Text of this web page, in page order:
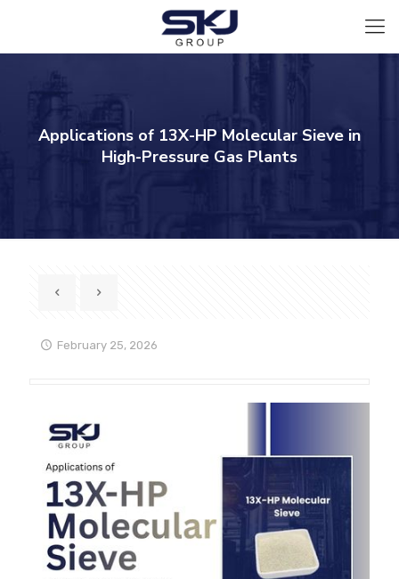
Applications of 13X-HP Molecular Sieve in
High-Pressure Gas Plants
February 25, 2026